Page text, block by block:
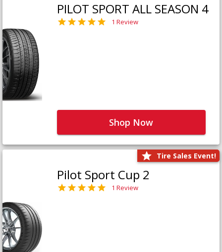
PILOT SPORT ALL SEASON 4
1 Review
Shop Now
Tire Sales Event!
Pilot Sport Cup 2
1 Review